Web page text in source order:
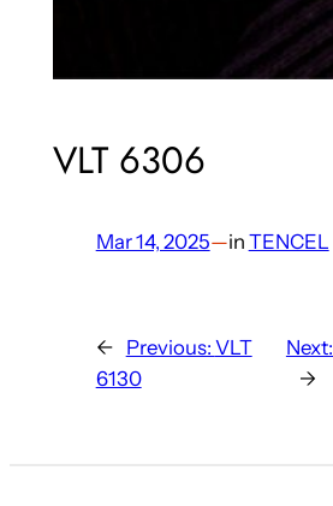
VLT 6306
Mar 14, 2025—in TENCEL
← Previous: VLT
6130
Next:
→